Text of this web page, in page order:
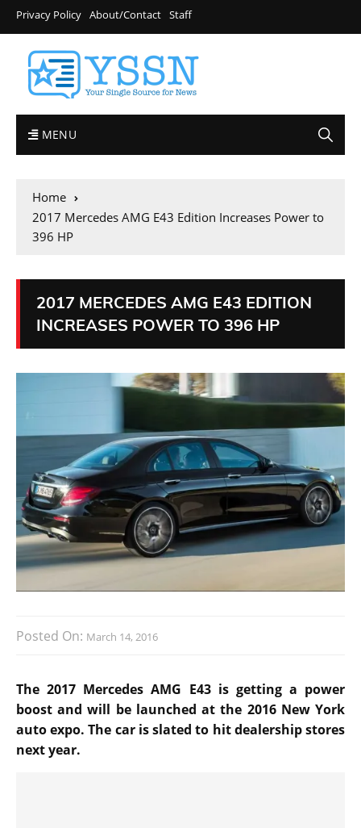
Privacy Policy About/Contact Staff
MENU
Home
2017 Mercedes AMG E43 Edition Increases Power to
396 HP
2017 MERCEDES AMG E43 EDITION
INCREASES POWER TO 396 HP
Posted On: March 14, 2016
The 2017 Mercedes AMG E43 is getting a power
boost and will be launched at the 2016 New York
auto expo. The car is slated to hit dealership stores
next year.